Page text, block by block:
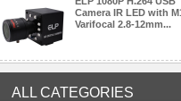
Camera IR LED with
Varifocal 2.8-12mm...
ALL CATEGORIES